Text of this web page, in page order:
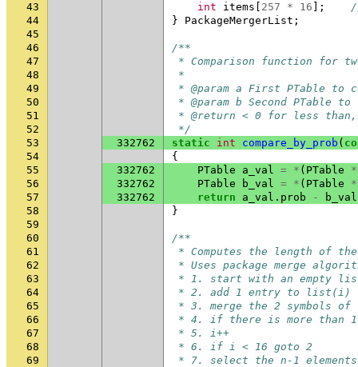
43
int items 257 * 16 ];
44
} PackageMergerList ;
45
46
/**
47
* Comparison function for
48
*
49
* @param a First PTable to
50
* @param b Second PTable to
51
* @return < 0 for less
52
*/
53
332762 static int compare_by_prob (
54
{
55
332762 PTable a_val = * ( PTable *
56
332762 PTable b_val = * ( PTable *
57
332762 return a_val . prob - b_val
58
}
59
60
/**
61
* Computes the length of
62
* Uses package merge
63
* 1. start with an
64
* 2. add 1 entry to list(i) for
65
* 3. merge the 2 symbols
66
* 4. if there is more than
67
* 5. i++
68
* 6. if i < 16 goto 2
69
* 7. select the n-1